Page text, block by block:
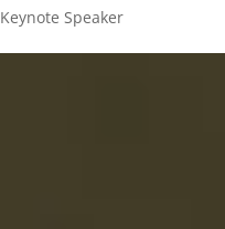
Keynote Speaker